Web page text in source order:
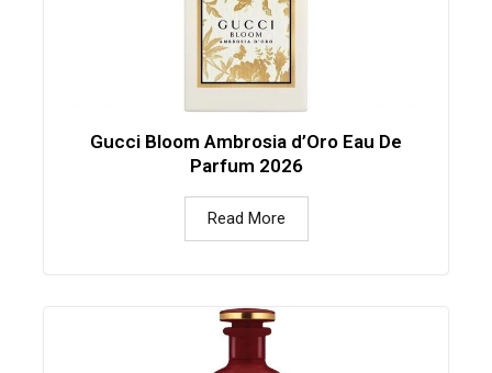
Gucci Bloom Ambrosia d’Oro Eau De
Parfum 2026
Read More